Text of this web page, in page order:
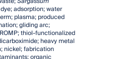
adsorption; water
plasma; produced
gliding arc;
thiol-functionalized
heavy metal
nickel; fabrication